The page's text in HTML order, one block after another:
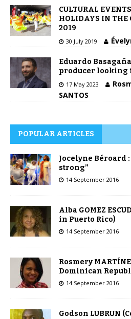
CULTURAL
HOLIDAYS IN THE
2019
30 July 2019
Eduardo
producer looking
17 May 2023
SANTOS
POPULAR ARTICLES
Jocelyne Béroard
strong”
14 September 2016
Alba GOMEZ
in Puerto Rico)
14 September 2016
Rosmery
Dominican
14 September 2016
Godson LUBRUN